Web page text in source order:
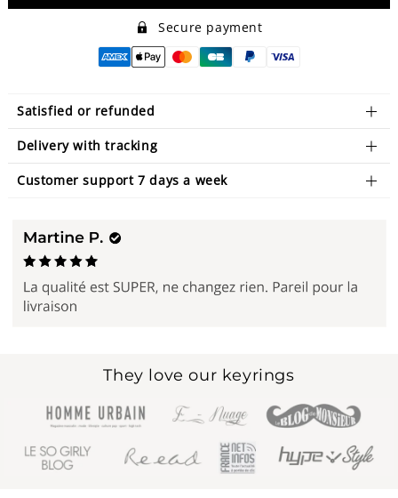
Secure payment
Satisfied or refunded
Delivery with tracking
Customer support 7 days a week
They love our keyrings